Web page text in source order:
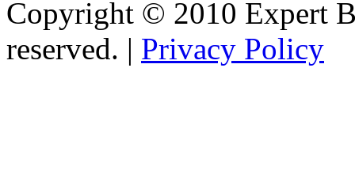
Copyright © 2010 Expert
reserved. | Privacy Policy